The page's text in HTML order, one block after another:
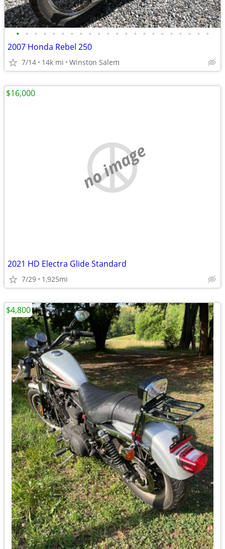
• • • • • • • • • • • • • • • • • • • • • •
2007 Honda Rebel 250
7/14 14k mi Winston Salem
no image
2021 HD Electra Glide Standard
7/29 1,925mi
$16,000
$4,800